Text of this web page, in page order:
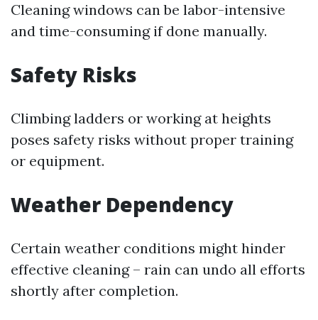
Cleaning windows can be labor-intensive
and time-consuming if done manually.
Safety Risks
Climbing ladders or working at heights
poses safety risks without proper training
or equipment.
Weather Dependency
Certain weather conditions might hinder
effective cleaning – rain can undo all efforts
shortly after completion.